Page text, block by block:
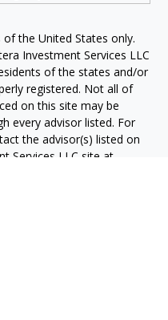
the United States only.
Investment Services LLC
of the states and/or
registered. Not all of
on this site may be
every advisor listed. For
the advisor(s) listed on
Services LLC site at